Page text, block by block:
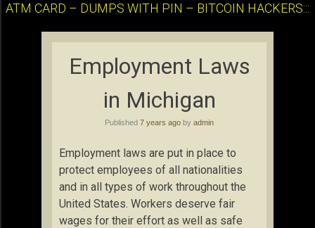
ATM CARD – DUMPS WITH PIN – BITCOIN HACKERS:::
Employment Laws
in Michigan
Published 7 years ago by admin
Employment laws are put in place to
protect employees of all nationalities
and in all types of work throughout the
United States. Workers deserve fair
wages for their effort as well as safe